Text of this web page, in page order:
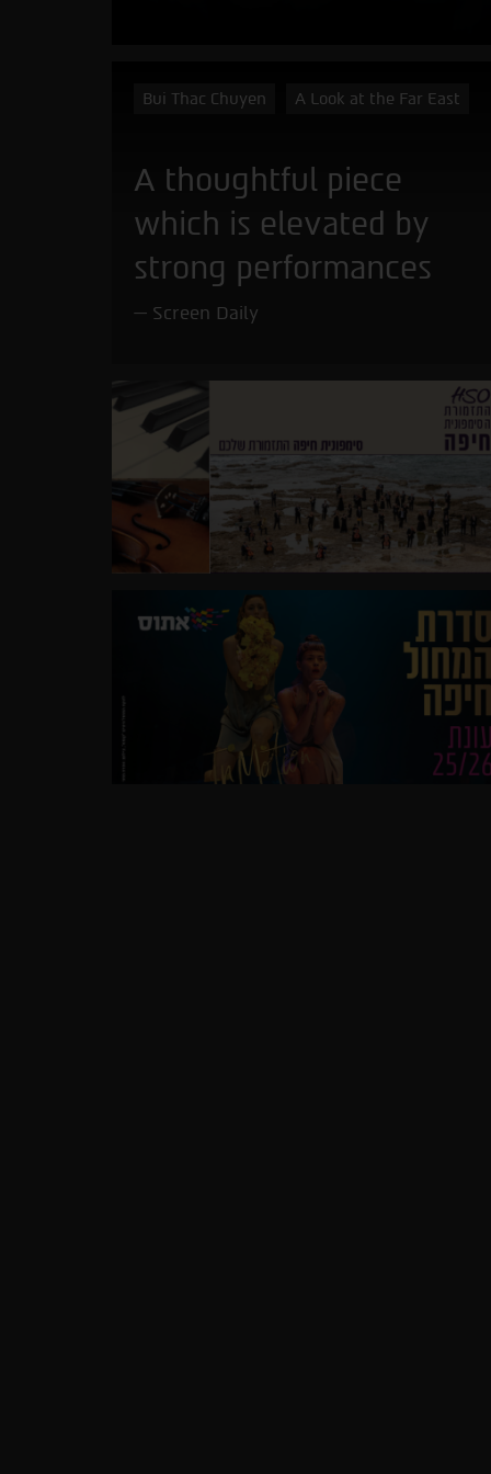
Bui Thac Chuyen A Look at the Far East
A thoughtful piece
which is elevated by
strong performances
Screen Daily